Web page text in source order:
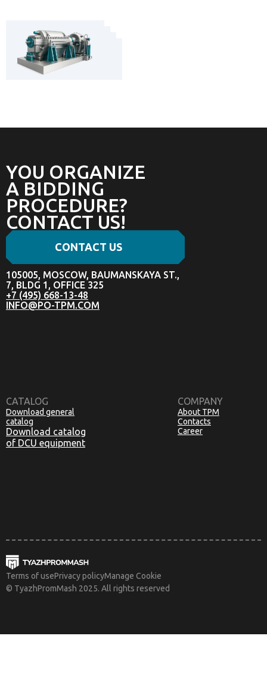
YOU ORGANIZE
A BIDDING
PROCEDURE?
CONTACT US!
CONTACT US
105005, MOSCOW, BAUMANSKAYA ST.,
7, BLDG 1, OFFICE 325
+7 (495) 668-13-48
INFO@PO-TPM.COM
CATALOG
Download general
catalog
Download catalog
of DCU equipment
COMPANY
About TPM
Contacts
Career
Terms of usePrivacy policyManage Cookie
© TyazhPromMash 2025. All rights reserved